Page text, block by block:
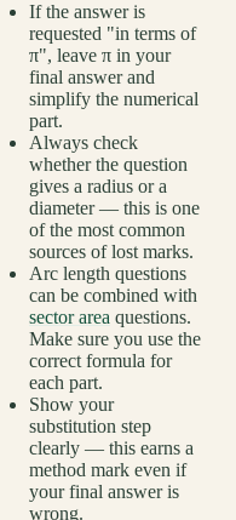
If the answer is
requested "in terms of
π", leave π in your
final answer and
simplify the numerical
part.
Always check
whether the question
gives a radius or a
diameter — this is one
of the most common
sources of lost marks.
Arc length questions
can be combined with
sector area questions.
Make sure you use the
correct formula for
each part.
Show your
substitution step
clearly — this earns a
method mark even if
your final answer is
wrong.